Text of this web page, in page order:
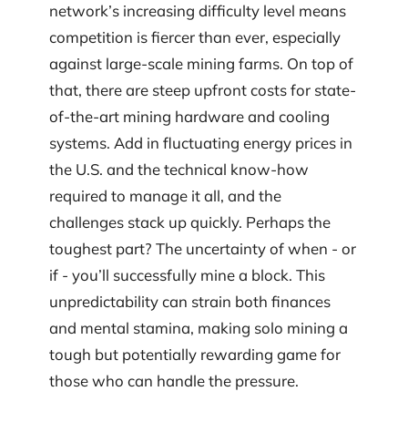
network’s increasing difficulty level means
competition is fiercer than ever, especially
against large-scale mining farms. On top of
that, there are steep upfront costs for state-
of-the-art mining hardware and cooling
systems. Add in fluctuating energy prices in
the U.S. and the technical know-how
required to manage it all, and the
challenges stack up quickly. Perhaps the
toughest part? The uncertainty of when - or
if - you’ll successfully mine a block. This
unpredictability can strain both finances
and mental stamina, making solo mining a
tough but potentially rewarding game for
those who can handle the pressure.